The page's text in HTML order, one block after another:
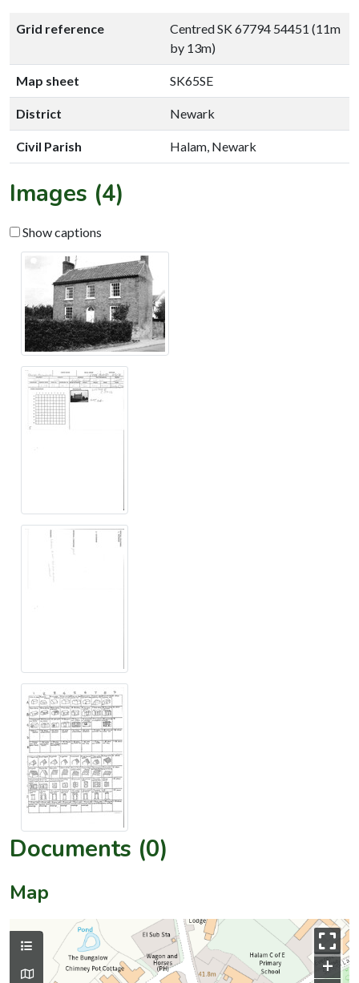
Grid reference
Centred SK 67794 54451 (11m
by 13m)
Map sheet SK65SE
District Newark
Civil Parish Halam, Newark
Images (4)
Show captions
Documents (0)
Map
+